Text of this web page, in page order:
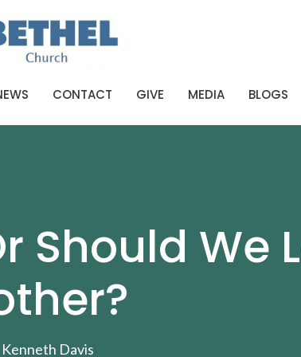
CONTACT GIVE MEDIA BLOGS
Should We
Kenneth Davis